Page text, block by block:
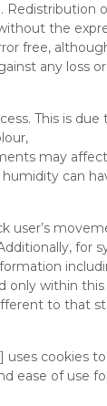
the
free,
any loss
This is
may
can
user’s
within
to that
cookies
ease of use